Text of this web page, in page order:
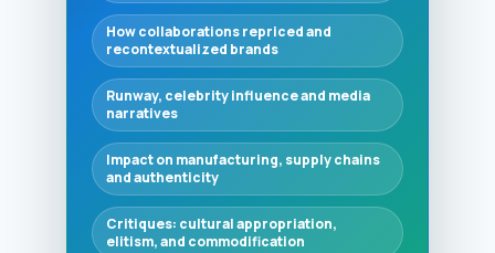
How collaborations repriced and
recontextualized brands
Runway, celebrity influence and media
narratives
Impact on manufacturing, supply chains
and authenticity
Critiques: cultural appropriation,
elitism, and commodification